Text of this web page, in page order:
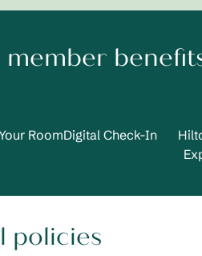
RoomDigital Check-In
policies